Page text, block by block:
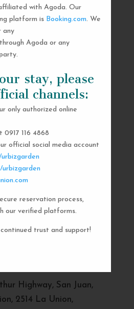
with Agoda. Our
platform is Booking.com. We
any
Agoda or any
stay, please
channels:
only authorized online
116 4868
official social media account
urbizgarden
reservation process,
our verified platforms.
trust and support!
A MESSAGE
GET
YOU
Highway, San Juan,
2514 La Union,